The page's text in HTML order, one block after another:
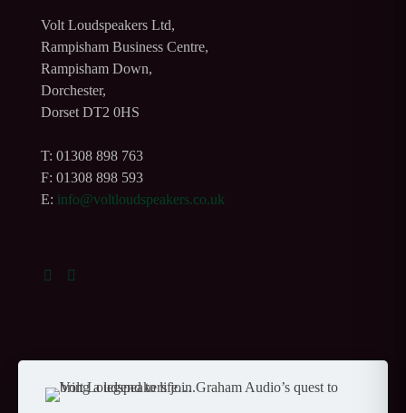
Volt Loudspeakers Ltd,
Rampisham Business Centre,
Rampisham Down,
Dorchester,
Dorset DT2 0HS
T: 01308 898 763
F: 01308 898 593
E: info@voltloudspeakers.co.uk